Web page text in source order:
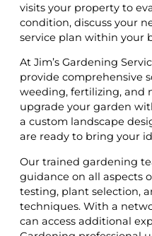
visits your property to
condition, discuss your
service plan within your
At Jim’s Gardening
provide comprehensive
weeding, fertilizing, and
upgrade your garden
a custom landscape
are ready to bring your
Our trained gardening
guidance on all aspects
testing, plant selection,
techniques. With a
can access additional